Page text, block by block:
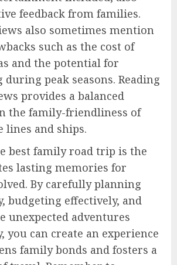
feedback from families.
also sometimes mention
such as the cost of
and the potential for
peak seasons. Reading
provides a balanced
the family-friendliness of
lines and ships.
best family road trip is the
lasting memories for
By carefully planning
budgeting effectively, and
unexpected adventures
you can create an experience
family bonds and fosters a